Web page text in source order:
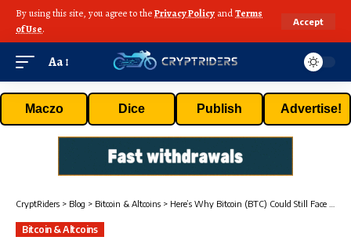
By using this site, you agree to thePrivacy Policy andTerms
of Use.
Accept
Aa
Maczo Dice Publish Advertise!
CryptRiders > Blog > Bitcoin & Altcoins > Here’s Why Bitcoin (BTC) Could Still Face Its Biggest Crash Ahead: Analyst
Bitcoin & Altcoins